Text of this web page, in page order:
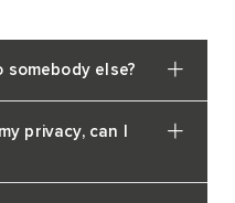
else?
privacy, can I